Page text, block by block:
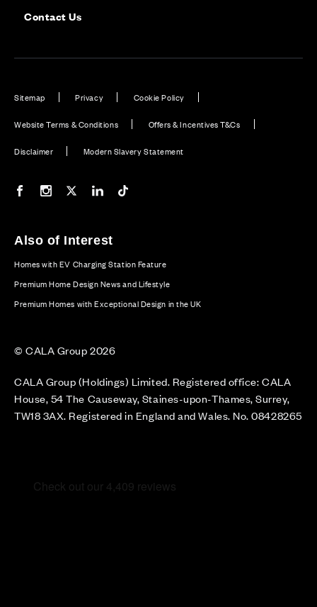
Contact Us
Sitemap Privacy Cookie Policy
Website Terms & Conditions Offers & Incentives T&Cs
Disclaimer Modern Slavery Statement
Our Facebook page
Our Instagram feed
Our Twitter / X channel
Our LinkedIn channel
Also of Interest
Homes with EV Charging Station Feature
Premium Home Design News and Lifestyle
Premium Homes with Exceptional Design in the UK
© CALA Group 2026
CALA Group (Holdings) Limited. Registered office: CALA
House, 54 The Causeway, Staines-upon-Thames, Surrey,
TW18 3AX. Registered in England and Wales. No. 08428265